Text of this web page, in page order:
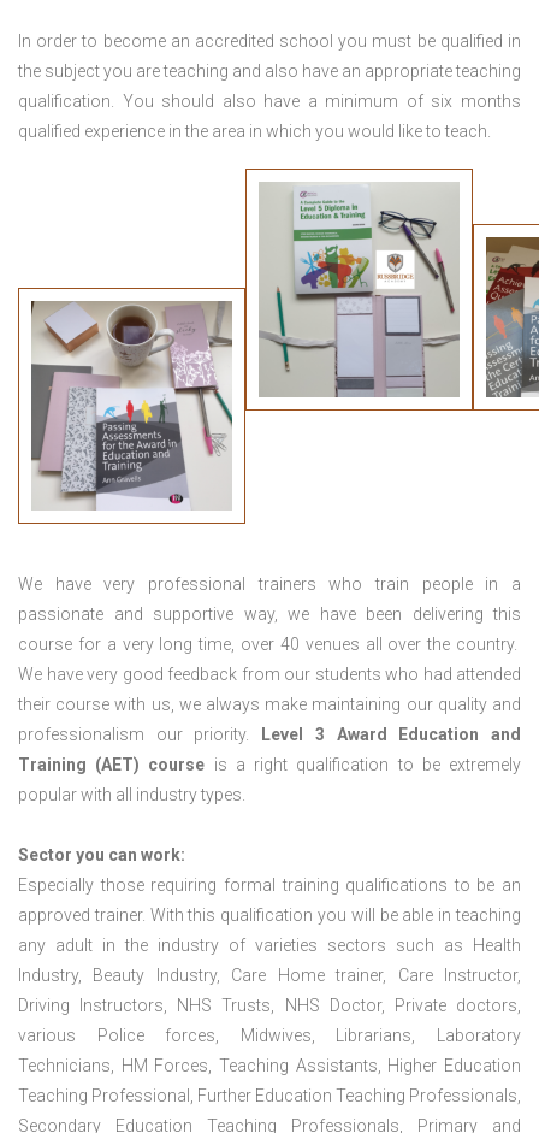
In order to become an accredited school you must be qualified in
the subject you are teaching and also have an appropriate teaching
qualification. You should also have a minimum of six months
qualified experience in the area in which you would like to teach.
We have very professional trainers who train people in a
passionate and supportive way, we have been delivering this
course for a very long time, over 40 venues all over the country.
We have very good feedback from our students who had attended
their course with us, we always make maintaining our quality and
professionalism our priority.
Level 3 Award Education and
Training (AET) course is a right qualification to be extremely
popular with all industry types.
Sector you can work:
Especially those requiring formal training qualifications to be an
approved trainer. With this qualification you will be able in teaching
any adult in the industry of varieties sectors such as Health
Industry, Beauty Industry, Care Home trainer, Care Instructor,
Driving Instructors, NHS Trusts, NHS Doctor, Private doctors,
various Police forces, Midwives, Librarians, Laboratory
Technicians, HM Forces, Teaching Assistants, Higher Education
Teaching Professional, Further Education Teaching Professionals,
Secondary Education Teaching Professionals, Primary and